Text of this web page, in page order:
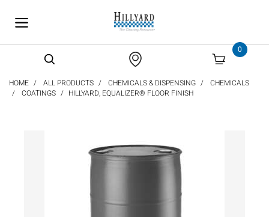
0
HOME ALL PRODUCTS CHEMICALS & DISPENSING
CHEMICALS
COATINGS
HILLYARD, EQUALIZER® FLOOR FINISH